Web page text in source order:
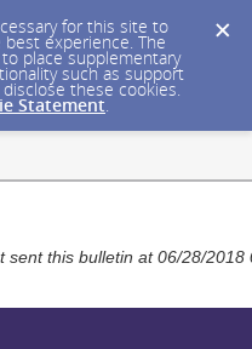
for this site to
experience. The
place supplementary
such as support
these cookies.
Statement.
sent this bulletin at 06/28/2018